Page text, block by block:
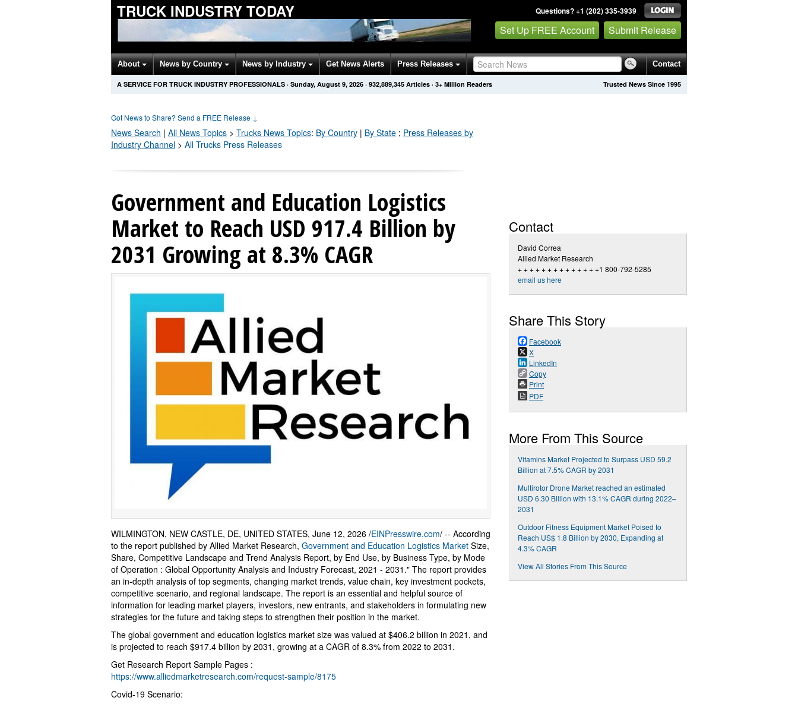
TRUCK INDUSTRY TODAY Questions? +1 (202) 335-3939
Set Up FREE Account Submit Release
About News by Country News by Industry Get News Alerts Press Releases Contact
Trusted News Since 1995
A SERVICE FOR TRUCK INDUSTRY PROFESSIONALS · Sunday, August 9, 2026 · 932,889,347 Articles · 3+ Million Readers
Got News to Share? Send a FREE Release ↓
News Search | All News Topics > Trucks News Topics: By Country | By State ; Press Releases by
Industry Channel > All Trucks Press Releases
Government and Education Logistics
Market to Reach USD 917.4 Billion by
2031 Growing at 8.3% CAGR
WILMINGTON, NEW CASTLE, DE, UNITED STATES, June 12, 2026 /EINPresswire.com/ -- According
to the report published by Allied Market Research, Government and Education Logistics Market Size,
Share, Competitive Landscape and Trend Analysis Report, by End Use, by Business Type, by Mode
of Operation : Global Opportunity Analysis and Industry Forecast, 2021 - 2031." The report provides
an in-depth analysis of top segments, changing market trends, value chain, key investment pockets,
competitive scenario, and regional landscape. The report is an essential and helpful source of
information for leading market players, investors, new entrants, and stakeholders in formulating new
strategies for the future and taking steps to strengthen their position in the market.
The global government and education logistics market size was valued at $406.2 billion in 2021, and
is projected to reach $917.4 billion by 2031, growing at a CAGR of 8.3% from 2022 to 2031.
Get Research Report Sample Pages :
https://www.alliedmarketresearch.com/request-sample/8175
Covid-19 Scenario:
Contact
David Correa
Allied Market Research
+ + + + + + + + + + + + + +1 800-792-5285
email us here
Share This Story
Facebook
X
LinkedIn
Copy
Print
PDF
More From This Source
Vitamins Market Projected to Surpass USD 59.2
Billion at 7.5% CAGR by 2031
Multirotor Drone Market reached an estimated
USD 6.30 Billion with 13.1% CAGR during 2022–
2031
Outdoor Fitness Equipment Market Poised to
Reach US$ 1.8 Billion by 2030, Expanding at
4.3% CAGR
View All Stories From This Source